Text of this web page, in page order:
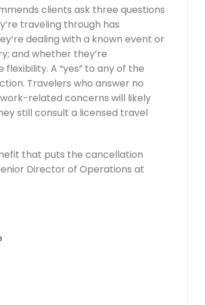
clients ask three questions
traveling through has
dealing with a known event or
and whether they’re
A “yes” to any of the
Travelers who answer no
related concerns will likely
still consult a licensed travel
that puts the cancellation
Director of Operations at